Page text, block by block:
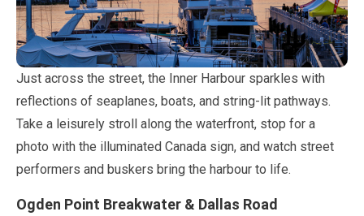
Just across the street, the Inner Harbour sparkles with
reflections of seaplanes, boats, and string-lit pathways.
Take a leisurely stroll along the waterfront, stop for a
photo with the illuminated Canada sign, and watch street
performers and buskers bring the harbour to life.
Ogden Point Breakwater & Dallas Road